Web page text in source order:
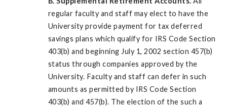
regular faculty and staff may elect to have the
University provide payment for tax deferred
savings plans which qualify for IRS Code Section
403(b) and beginning July 1, 2002 section 457(b)
status through companies approved by the
University. Faculty and staff can defer in such
amounts as permitted by IRS Code Section
403(b) and 457(b). The election of the such a